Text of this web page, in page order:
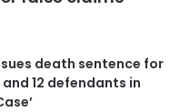
death sentence for
12 defendants in